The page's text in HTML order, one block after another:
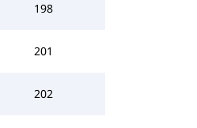
198
201
202